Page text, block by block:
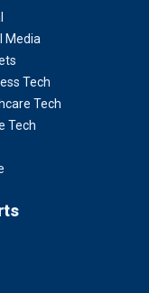
Media
Tech
Tech
Tech